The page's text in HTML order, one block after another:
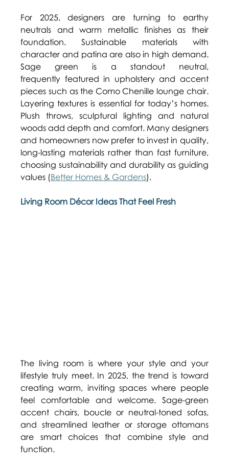
For 2025, designers are turning to earthy
neutrals and warm metallic finishes as their
foundation. Sustainable materials with
character and patina are also in high demand.
Sage green is a standout neutral,
frequently featured in upholstery and accent
pieces such as the Como Chenille lounge chair.
Layering textures is essential for today’s homes.
Plush throws, sculptural lighting and natural
woods add depth and comfort. Many designers
and homeowners now prefer to invest in quality,
long-lasting materials rather than fast furniture,
choosing sustainability and durability as guiding
values (Better Homes & Gardens).
Living Room Décor Ideas That Feel Fresh
The living room is where your style and your
lifestyle truly meet. In 2025, the trend is toward
creating warm, inviting spaces where people
feel comfortable and welcome. Sage-green
accent chairs, boucle or neutral-toned sofas,
and streamlined leather or storage ottomans
are smart choices that combine style and
function.